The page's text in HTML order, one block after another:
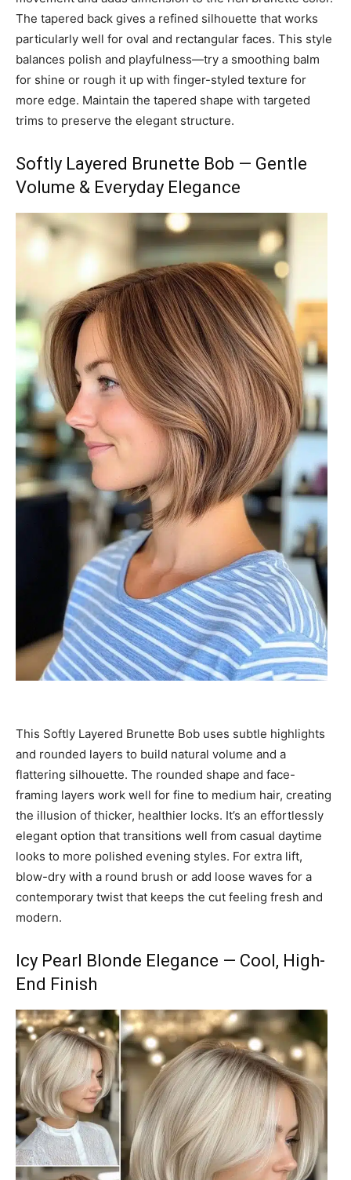
The tapered back gives a refined silhouette that works
particularly well for oval and rectangular faces. This style
balances polish and playfulness—try a smoothing balm
for shine or rough it up with finger-styled texture for
more edge. Maintain the tapered shape with targeted
trims to preserve the elegant structure.
Softly Layered Brunette Bob — Gentle
Volume & Everyday Elegance
This Softly Layered Brunette Bob uses subtle highlights
and rounded layers to build natural volume and a
flattering silhouette. The rounded shape and face-
framing layers work well for fine to medium hair, creating
the illusion of thicker, healthier locks. It’s an effortlessly
elegant option that transitions well from casual daytime
looks to more polished evening styles. For extra lift,
blow-dry with a round brush or add loose waves for a
contemporary twist that keeps the cut feeling fresh and
modern.
Icy Pearl Blonde Elegance — Cool, High-
End Finish